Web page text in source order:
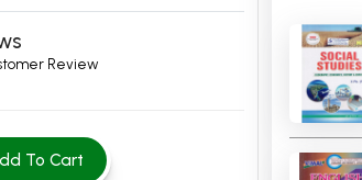
MCOM 1st Semester PU Chandigarh
MCOM 2nd Semester PU Chandigarh
MCOM 4th Semester PU Chandigarh
Review
To Cart